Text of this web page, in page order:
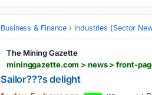
Business & Finance Industries (Sector
The Mining Gazette
mininggazette.com > news > front-
Sailor???s delight